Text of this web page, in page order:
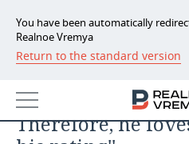
You have been automatically
Realnoe Vremya
Return to the standard version
NEWS
ECONOMY
FINANCE
INDUSTRY
adores when he is
Therefore, he